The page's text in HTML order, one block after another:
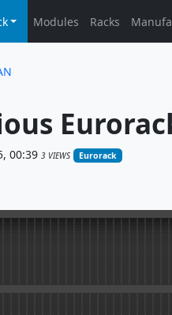
Modules Racks
00:39 3 VIEWS Eurorack